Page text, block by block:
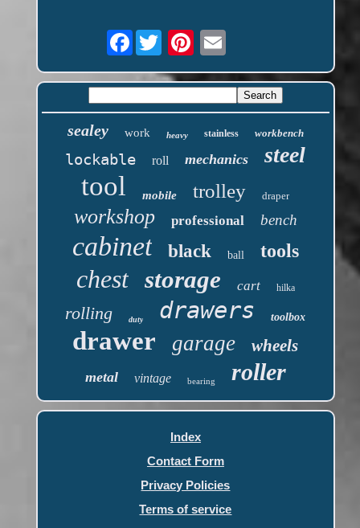
Facebook
sealey work heavy stainless workbench
lockable roll mechanics steel
tool mobile trolley draper
workshop professional bench
cabinet black ball tools
chest storage cart hilka
rolling duty drawers toolbox
drawer garage wheels
metal vintage bearing roller
Index
Contact Form
Privacy Policies
Terms of service